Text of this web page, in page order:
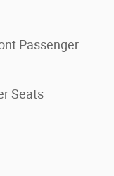
Passenger
Seats